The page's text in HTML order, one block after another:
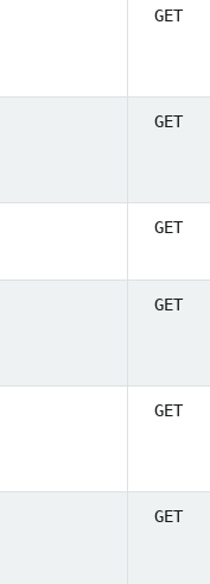
GET
GET
GET
GET
GET
GET